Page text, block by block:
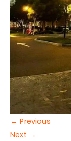
← Previous
Next →